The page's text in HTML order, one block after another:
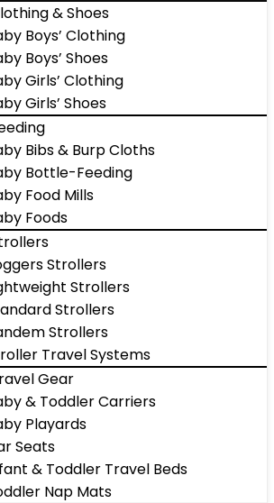
& Shoes
Boys’ Clothing
Boys’ Shoes
Girls’ Clothing
Girls’ Shoes
Bibs & Burp Cloths
Bottle-Feeding
Food Mills
Foods
Strollers
Strollers
Strollers
Strollers
Travel Systems
Gear
& Toddler Carriers
Playards
Seats
& Toddler Travel Beds
Nap Mats